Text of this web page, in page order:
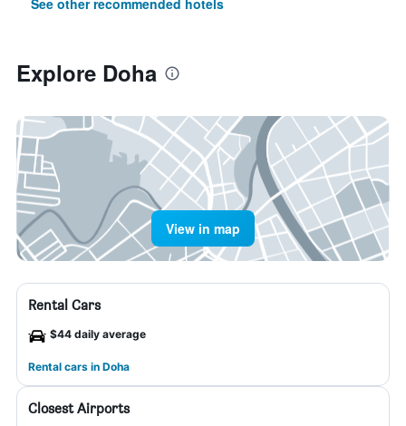
See other recommended hotels
Explore Doha
View in map
Rental Cars
$44 daily average
Rental cars in Doha
Closest Airports